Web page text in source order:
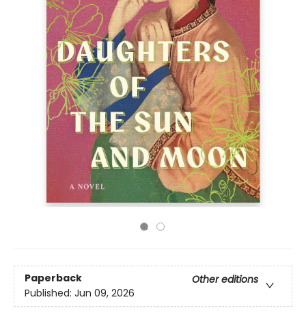
Paperback
Other editions
Published: Jun 09, 2026